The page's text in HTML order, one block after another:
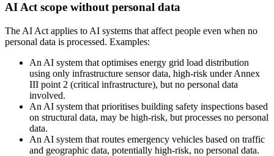
AI Act scope without personal data
The AI Act applies to AI systems that affect people even when no
personal data is processed. Examples:
An AI system that optimises energy grid load distribution
using only infrastructure sensor data, high-risk under Annex
III point 2 (critical infrastructure), but no personal data
involved.
An AI system that prioritises building safety inspections based
on structural data, may be high-risk, but processes no personal
data.
An AI system that routes emergency vehicles based on traffic
and geographic data, potentially high-risk, no personal data.